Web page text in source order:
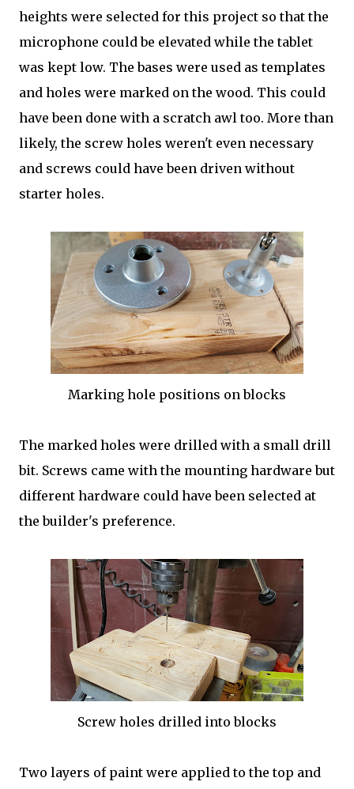
heights were selected for this project so that the
microphone could be elevated while the tablet
was kept low. The bases were used as templates
and holes were marked on the wood. This could
have been done with a scratch awl too. More than
likely, the screw holes weren't even necessary
and screws could have been driven without
starter holes.
Marking hole positions on blocks
The marked holes were drilled with a small drill
bit. Screws came with the mounting hardware but
different hardware could have been selected at
the builder's preference.
Screw holes drilled into blocks
Two layers of paint were applied to the top and